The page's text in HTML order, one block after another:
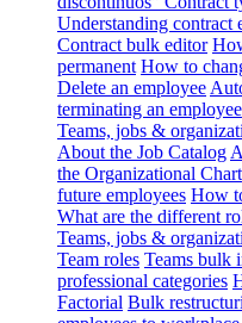
Understanding contract
Contract bulk editor
permanent How to
Delete an employee
terminating an employee
Teams, jobs &
About the Job Catalog
the Organizational Chart
future employees How
What are the different
Teams, jobs &
Team roles Teams bulk
professional categories
Factorial Bulk